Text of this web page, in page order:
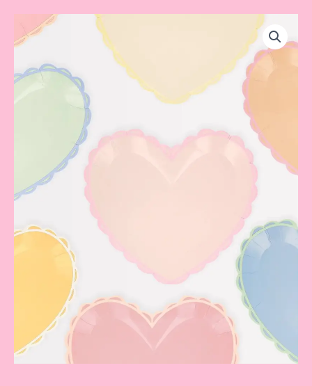
Pastel
Heart
Plate